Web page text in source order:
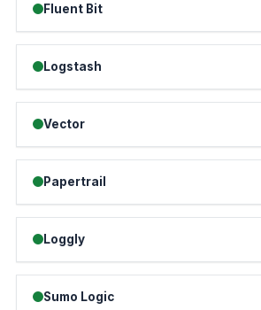
Fluent Bit
Logstash
Vector
Papertrail
Loggly
Sumo Logic